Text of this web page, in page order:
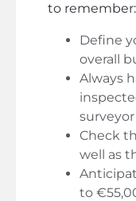
to remember:
Define
overall
Always
surveyor
Check
well as
to